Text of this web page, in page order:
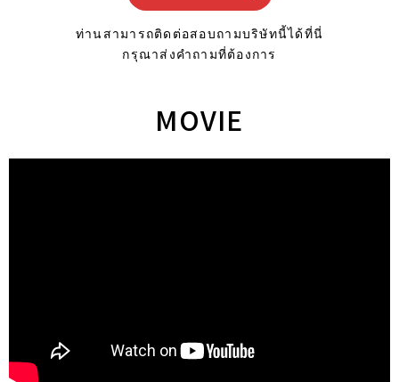
ท่านสามารถติดต่อสอบถามบริษัทนี้ได้ที่นี่
กรุณาส่งคำถามที่ต้องการ
MOVIE